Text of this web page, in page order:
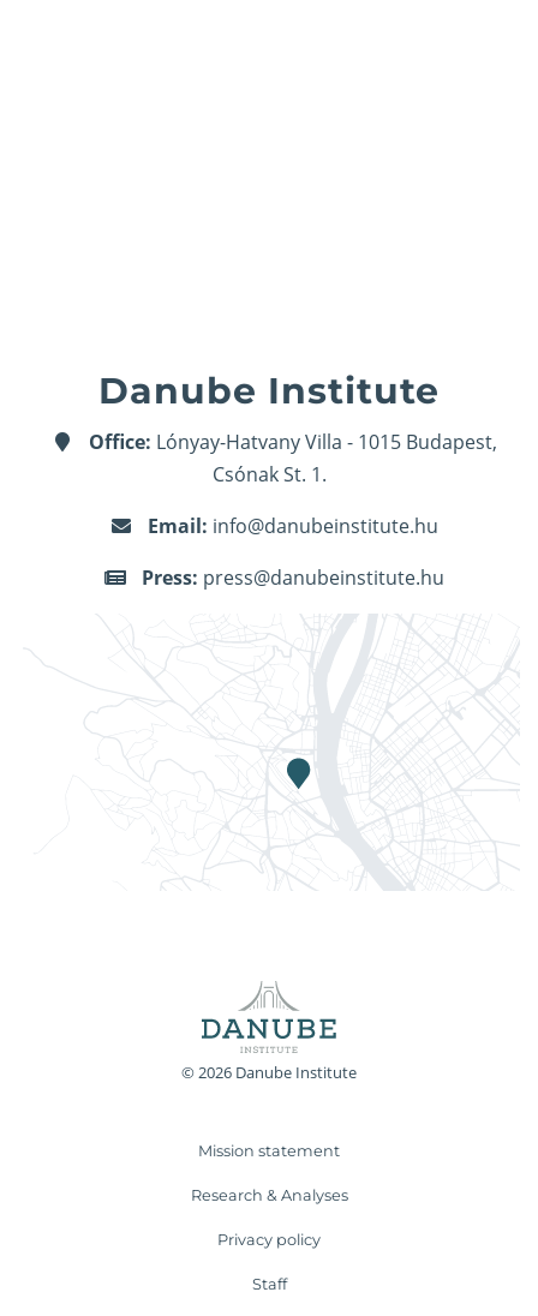
Danube Institute
Office: Lónyay-Hatvany Villa - 1015 Budapest,
Csónak St. 1.
Email: info@danubeinstitute.hu
Press: press@danubeinstitute.hu
© 2026 Danube Institute
Mission statement
Research & Analyses
Privacy policy
Staff